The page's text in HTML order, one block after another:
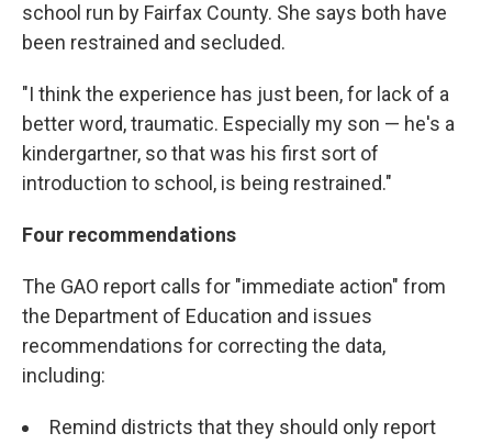
school run by Fairfax County. She says both have
been restrained and secluded.
"I think the experience has just been, for lack of a
better word, traumatic. Especially my son — he's a
kindergartner, so that was his first sort of
introduction to school, is being restrained."
Four recommendations
The GAO report calls for "immediate action" from
the Department of Education and issues
recommendations for correcting the data,
including:
Remind districts that they should only report